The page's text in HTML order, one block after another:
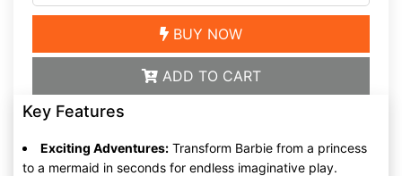
BUY NOW
ADD TO CART
Key Features
Exciting Adventures: Transform Barbie from a princess
to a mermaid in seconds for endless imaginative play.